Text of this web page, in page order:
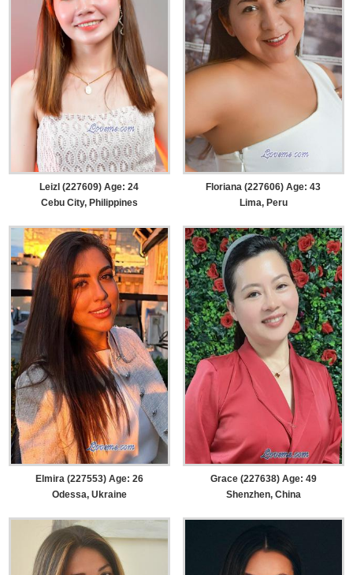
Leizl (227609) Age: 24
Cebu City, Philippines
Floriana (227606) Age: 43
Lima, Peru
Elmira (227553) Age: 26
Odessa, Ukraine
Grace (227638) Age: 49
Shenzhen, China